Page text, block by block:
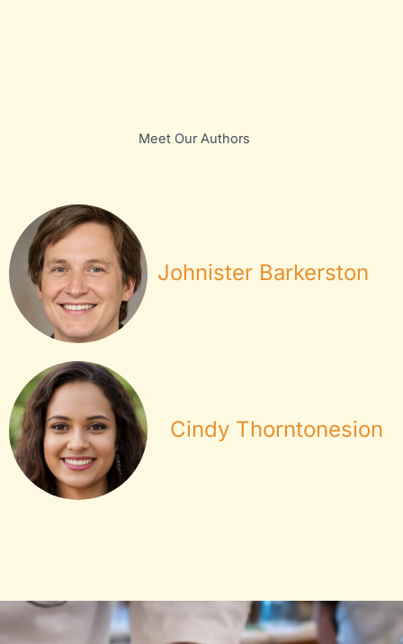
Meet Our Authors
Johnister Barkerston
Cindy Thorntonesion